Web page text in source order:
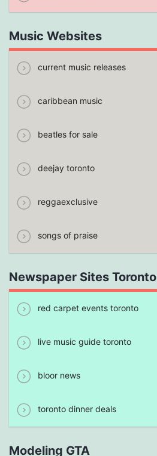
Music Websites
current music releases
caribbean music
beatles for sale
deejay toronto
reggaexclusive
songs of praise
Newspaper Sites Toronto
red carpet events toronto
live music guide toronto
bloor news
toronto dinner deals
Modeling GTA